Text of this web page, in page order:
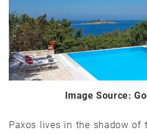
Image Source:
Paxos lives in the shadow of